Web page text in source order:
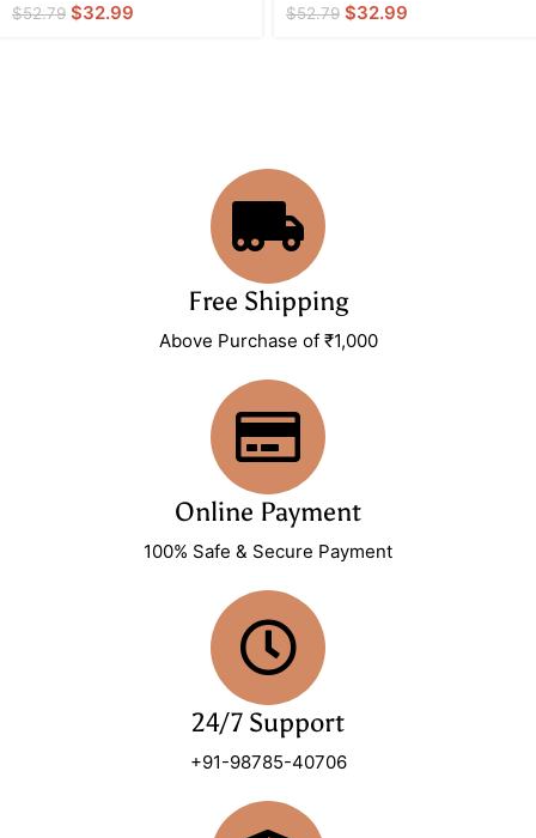
$52.79 $32.99 $52.79 $32.99
Free Shipping
Above Purchase of ₹1,000
Online Payment
100% Safe & Secure Payment
24/7 Support
+91-98785-40706